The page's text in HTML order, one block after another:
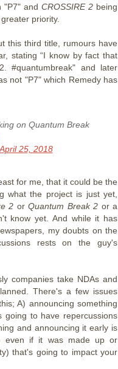
"P7" andCROSSIRE 2 being
priority.
this third title, rumours have
stating “I know by fact that
#quantumbreak" and later
not "P7" which Remedy has
on Quantum Break
April 25, 2018
for me, that it could be the
what the project is just yet,
2 orQuantum Break 2 or a
know yet. And while it has
my doubts on the
rests on the guy's
companies take NDAs and
There's a few issues
A) announcing something
to have repercussions
and announcing it early is
even if it was made up or
that's going to impact your